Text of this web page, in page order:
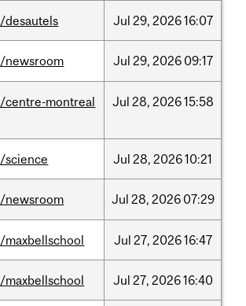
/desautels Jul 29, 202616:07
/newsroom Jul 29, 2026 09:17
/centre-montreal Jul 28, 202615:58
/science Jul 28, 202610:21
/newsroom Jul 28, 2026 07:29
/maxbellschool Jul 27, 202616:47
/maxbellschool Jul 27, 202616:40